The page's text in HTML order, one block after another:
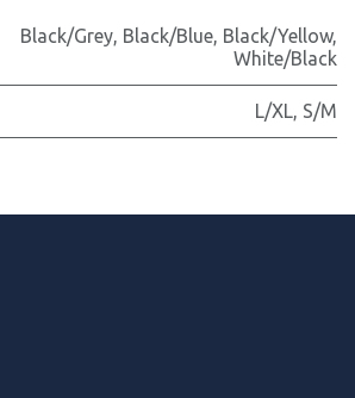
Black/Grey, Black/Blue, Black/Yellow,
White/Black
L/XL, S/M